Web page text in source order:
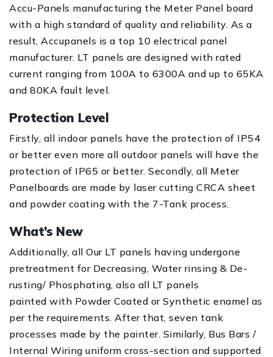
Accu-Panels manufacturing the Meter Panel board
with a high standard of quality and reliability. As a
result, Accupanels is a top 10 electrical panel
manufacturer. LT panels are designed with rated
current ranging from 100A to 6300A and up to 65KA
and 80KA fault level.
Protection Level
Firstly, all indoor panels have the protection of IP54
or better even more all outdoor panels will have the
protection of IP65 or better. Secondly, all Meter
Panelboards are made by laser cutting CRCA sheet
and powder coating with the 7-Tank process.
What’s New
Additionally, all Our LT panels having undergone
pretreatment for Decreasing, Water rinsing & De-
rusting/ Phosphating, also all LT panels
painted with Powder Coated or Synthetic enamel as
per the requirements. After that, seven tank
processes made by the painter. Similarly, Bus Bars /
Internal Wiring uniform cross-section and supported